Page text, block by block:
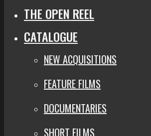
THE OPEN REEL
CATALOGUE
NEW ACQUISITIONS
FEATURE FILMS
DOCUMENTARIES
SHORT FILMS